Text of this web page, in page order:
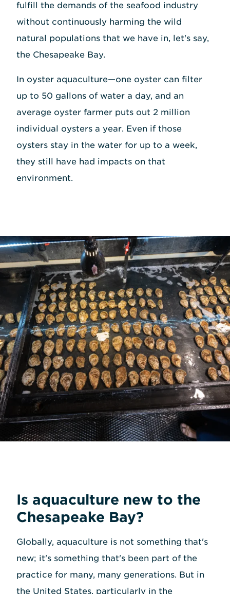
fulfill the demands of the seafood industry
without continuously harming the wild
natural populations that we have in, let's say,
the Chesapeake Bay.
In oyster aquaculture—one oyster can filter
up to 50 gallons of water a day, and an
average oyster farmer puts out 2 million
individual oysters a year. Even if those
oysters stay in the water for up to a week,
they still have had impacts on that
environment.
Is aquaculture new to the
Chesapeake Bay?
Globally, aquaculture is not something that's
new; it's something that's been part of the
practice for many, many generations. But in
the United States, particularly in the